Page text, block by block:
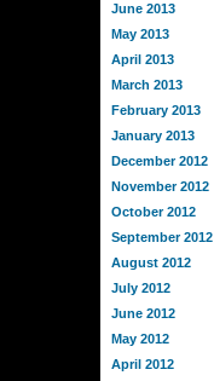
June 2013
May 2013
April 2013
March 2013
February 2013
January 2013
December 2012
November 2012
October 2012
September 2012
August 2012
July 2012
June 2012
May 2012
April 2012